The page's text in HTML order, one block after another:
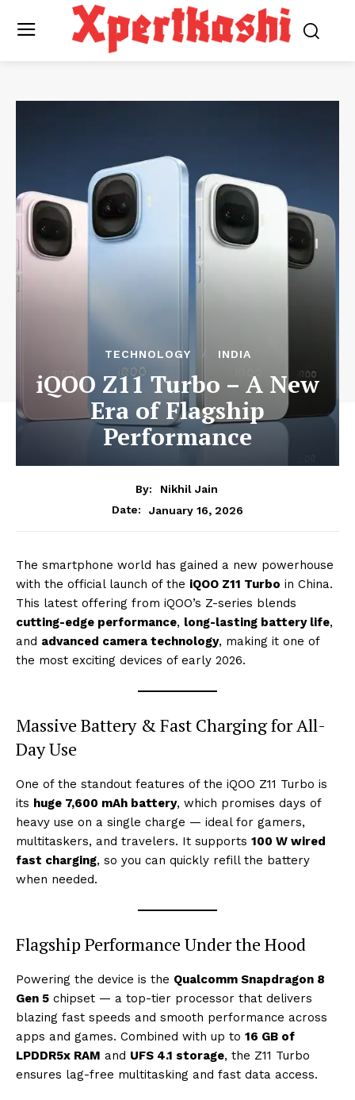
TECHNOLOGY INDIA
iQOO Z11 Turbo – A New
Era of Flagship
Performance
By:
Nikhil Jain
Date:
January 16, 2026
The smartphone world has gained a new powerhouse
with the official launch of the iQOO Z11 Turbo in China.
This latest offering from iQOO’s Z-series blends
cutting-edge performance, long-lasting battery life,
and advanced camera technology, making it one of
the most exciting devices of early 2026.
Massive Battery & Fast Charging for All-
Day Use
One of the standout features of the iQOO Z11 Turbo is
its huge 7,600 mAh battery, which promises days of
heavy use on a single charge — ideal for gamers,
multitaskers, and travelers. It supports 100 W wired
fast charging, so you can quickly refill the battery
when needed.
Flagship Performance Under the Hood
Powering the device is the Qualcomm Snapdragon 8
Gen 5 chipset — a top-tier processor that delivers
blazing fast speeds and smooth performance across
apps and games. Combined with up to 16 GB of
LPDDR5x RAM and UFS 4.1 storage, the Z11 Turbo
ensures lag-free multitasking and fast data access.